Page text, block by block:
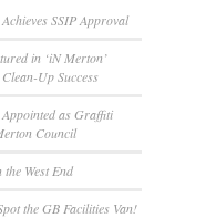
SSIP Approval
in ‘iN Merton’
Up Success
as Graffiti
Council
West End
the GB Facilities Van!